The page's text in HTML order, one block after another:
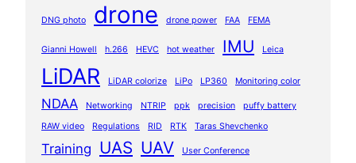
DNG photo drone drone power FAA FEMA
Gianni Howell h.266 HEVC hot weather IMU Leica
LiDAR LiDAR colorize LiPo LP360 Monitoring color
NDAA Networking NTRIP ppk precision
puffy battery
RAW video
Regulations RID RTK Taras Shevchenko
Training UAS UAV User Conference